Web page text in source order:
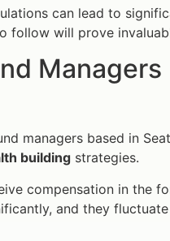
can lead to
follow will prove
Managers
managers based in
building strategies.
compensation in the
and they